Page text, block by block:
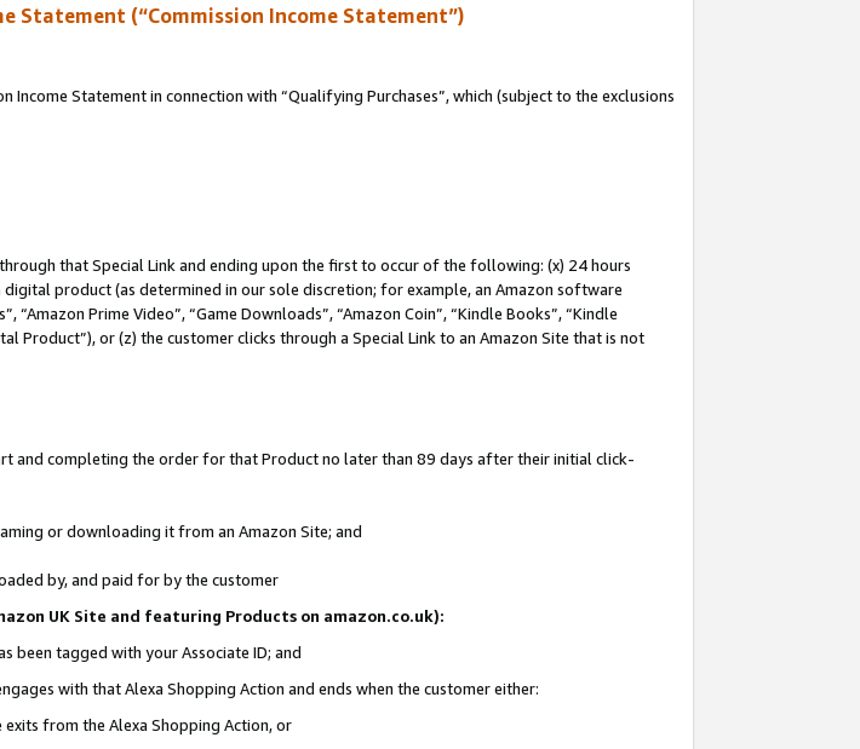
Statement (“Commission Income Statement”)
Statement in connection with “Qualifying Purchases”, which (subject to the exclusions
that Special Link and ending upon the first to occur of the following: (x) 24 hours
product (as determined in our sole discretion; for example, an Amazon software
Prime Video”, “Game Downloads”, “Amazon Coin”, “Kindle Books”, “Kindle
Product”), or (z) the customer clicks through a Special Link to an Amazon Site that is not
and completing the order for that Product no later than 89 days after their initial click-
or downloading it from an Amazon Site; and
by, and paid for by the customer
UK Site and featuring Products on amazon.co.uk):
been tagged with your Associate ID; and
with that Alexa Shopping Action and ends when the customer either:
from the Alexa Shopping Action, or